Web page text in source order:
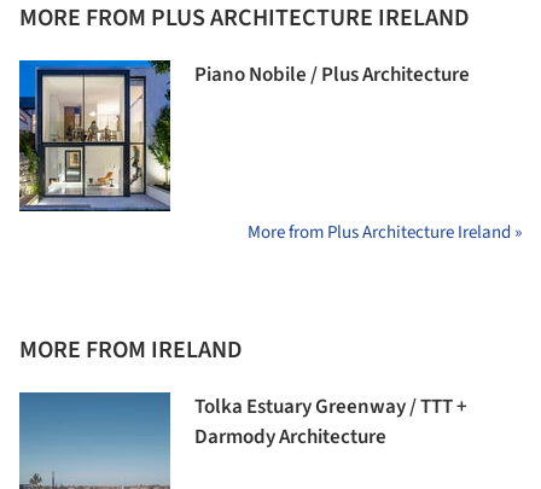
MORE FROM PLUS ARCHITECTURE IRELAND
Piano Nobile / Plus Architecture
More from Plus Architecture Ireland »
MORE FROM IRELAND
Tolka Estuary Greenway / TTT +
Darmody Architecture